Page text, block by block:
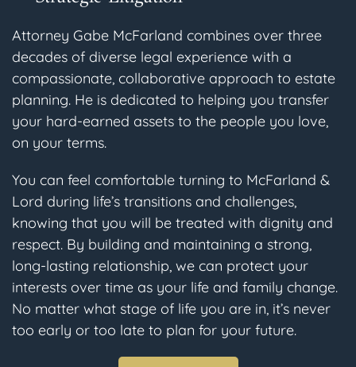
Attorney Gabe McFarland combines over three
decades of diverse legal experience with a
compassionate, collaborative approach to estate
planning. He is dedicated to helping you transfer
your hard-earned assets to the people you love,
on your terms.
You can feel comfortable turning to McFarland &
Lord during life’s transitions and challenges,
knowing that you will be treated with dignity and
respect. By building and maintaining a strong,
long-lasting relationship, we can protect your
interests over time as your life and family change.
No matter what stage of life you are in, it’s never
too early or too late to plan for your future.